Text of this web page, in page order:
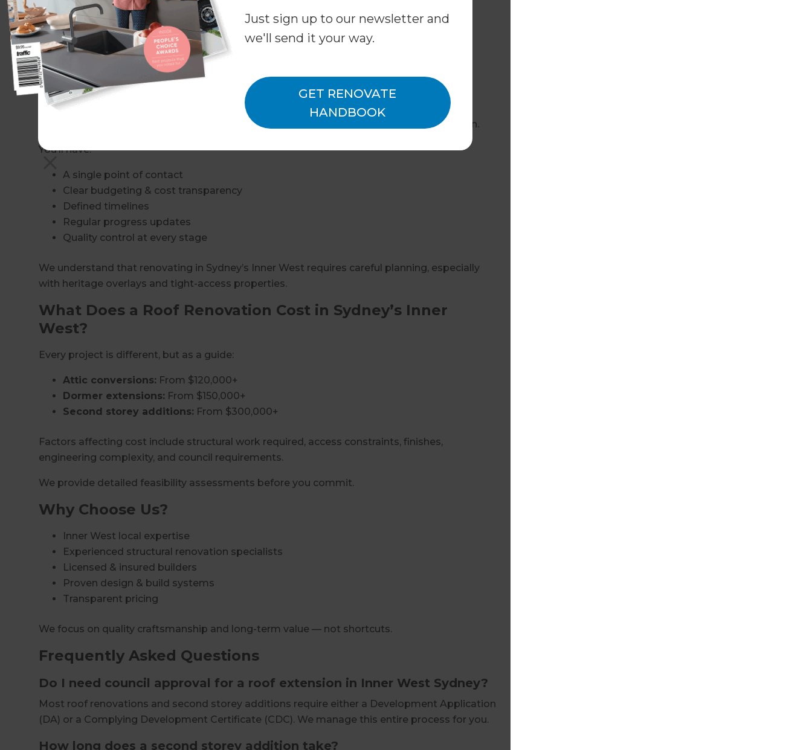
Just sign up to our newsletter and
we'll send it your way.
GET RENOVATE
HANDBOOK
Strengthening structural support
Ensuring waterproofing & insulation compliance
Our team works closely with structural engineers to ensure your home remains safe,
compliant, and future-proofed.
Design & Build – A Low-Stress Approach
Unlike traditional building methods, we manage your project from concept to completion.
You’ll have:
A single point of contact
Clear budgeting & cost transparency
Defined timelines
Regular progress updates
Quality control at every stage
We understand that renovating in Sydney’s Inner West requires careful planning, especially
with heritage overlays and tight-access properties.
What Does a Roof Renovation Cost in Sydney’s Inner
West?
Every project is different, but as a guide:
Attic conversions: From $120,000+
Dormer extensions: From $150,000+
Second storey additions: From $300,000+
Factors affecting cost include structural work required, access constraints, finishes,
engineering complexity, and council requirements.
We provide detailed feasibility assessments before you commit.
Why Choose Us?
Inner West local expertise
Experienced structural renovation specialists
Licensed & insured builders
Proven design & build systems
Transparent pricing
We focus on quality craftsmanship and long-term value — not shortcuts.
Frequently Asked Questions
Do I need council approval for a roof extension in Inner West Sydney?
Most roof renovations and second storey additions require either a Development Application
(DA) or a Complying Development Certificate (CDC). We manage this entire process for you.
How long does a second storey addition take?